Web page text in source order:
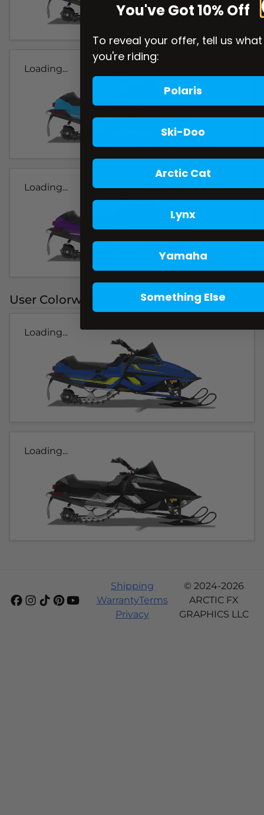
Loading...
Loading...
User Colorways
Loading...
Loading...
Shipping
WarrantyTerms
Privacy
© 2024-2026
ARCTIC FX
GRAPHICS LLC
You've Got 10% Off
To reveal your offer, tell us what
you're riding:
Polaris
Ski-Doo
Arctic Cat
Lynx
Yamaha
Something Else